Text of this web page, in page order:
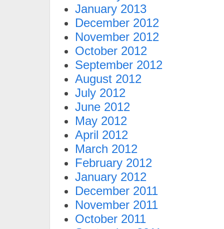
January 2013
December 2012
November 2012
October 2012
September 2012
August 2012
July 2012
June 2012
May 2012
April 2012
March 2012
February 2012
January 2012
December 2011
November 2011
October 2011